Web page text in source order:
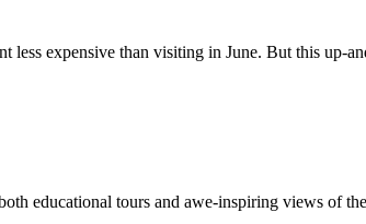
expensive than visiting in June. But this up-
educational tours and awe-inspiring views of